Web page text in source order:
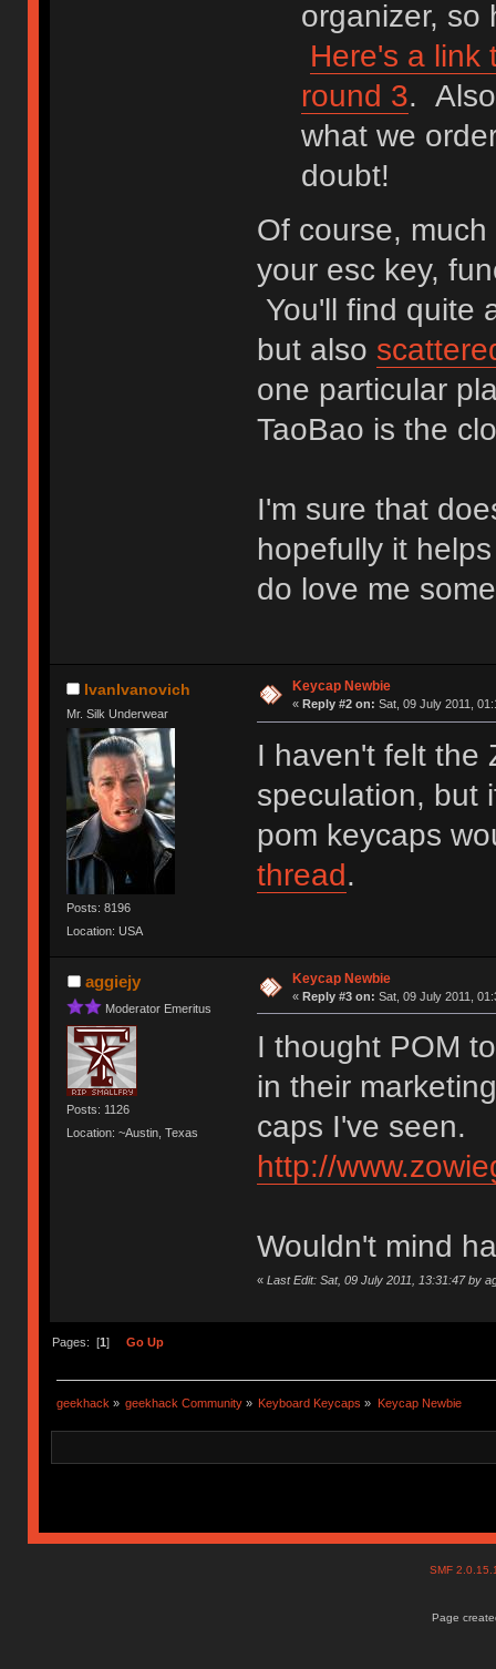
organizer, so
Here's a link
round 3.
what we
doubt!
Of course,
your esc key,
You'll find quite
but also
one particular
TaoBao is the
I'm sure that
hopefully it
do love me
IvanIvanovich
Mr. Silk Underwear
Posts: 8196
Location: USA
Keycap Newbie
« Reply #2 on: Sat, 09 July 2011,
I haven't felt the
speculation, but
pom keycaps
thread.
aggiejy
Moderator Emeritus
Posts: 1126
Location: ~Austin, Texas
Keycap Newbie
« Reply #3 on: Sat, 09 July 2011,
I thought POM
in their
caps I've seen.
http://
Wouldn't mind
« Last Edit: Sat, 09 July 2011, 13:31:47 by
Pages: [1] Go Up
geekhack » geekhack Community » Keyboard Keycaps » Keycap Newbie
SMF
Page